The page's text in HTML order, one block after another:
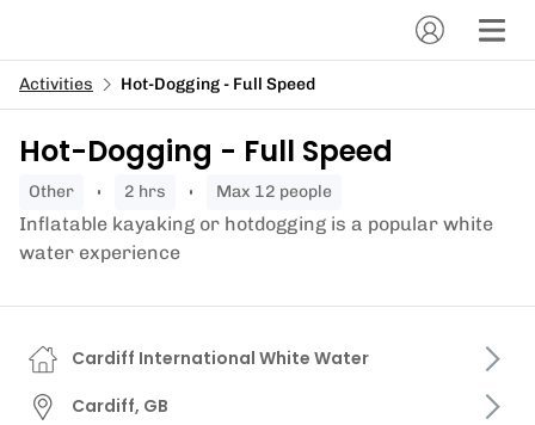
Activities Hot-Dogging - Full Speed
Hot-Dogging - Full Speed
other 2 hrs Max 12 people
Inflatable kayaking or hotdogging is a popular white
water experience
Cardiff International White Water
Cardiff, GB